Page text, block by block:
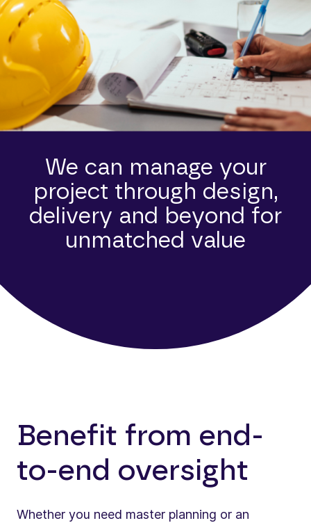
We can manage your
project through design,
delivery and beyond for
unmatched value
Benefit from end-
to-end oversight
Whether you need master planning or an